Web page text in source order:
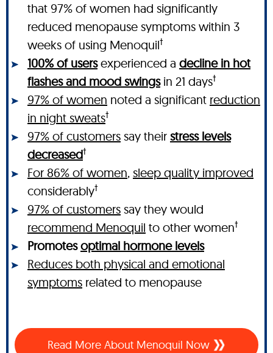
that 97% of women had significantly
reduced menopause symptoms within 3
weeks of using Menoquil†
100% of usersexperienced a decline in hot
flashes and mood swingsin 21 days†
97% of women noted a significant reduction
in night sweats†
97% of customers say their stress levels
decreased†
For 86% of women, sleep quality improved
considerably†
97% of customers say they would
recommend Menoquil to other women†
Promotesoptimal hormone levels
Reduces both physical and emotional
symptoms related to menopause
Read More About Menoquil Now